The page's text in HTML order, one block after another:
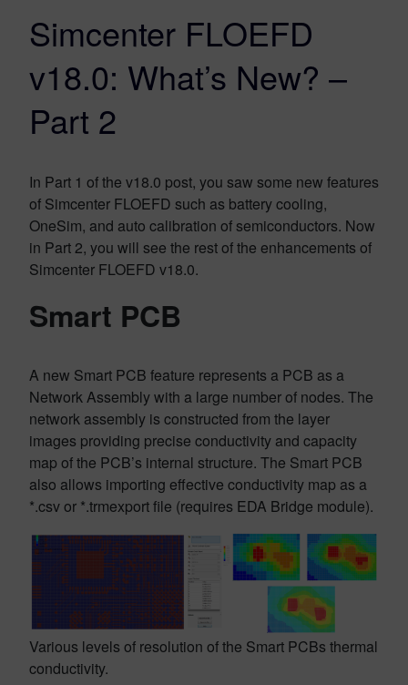
Simcenter FLOEFD
v18.0: What’s New? –
Part 2
In Part 1 of the v18.0 post, you saw some new features
of Simcenter FLOEFD such as battery cooling,
OneSim, and auto calibration of semiconductors. Now
in Part 2, you will see the rest of the enhancements of
Simcenter FLOEFD v18.0.
Smart PCB
A new Smart PCB feature represents a PCB as a
Network Assembly with a large number of nodes. The
network assembly is constructed from the layer
images providing precise conductivity and capacity
map of the PCB’s internal structure. The Smart PCB
also allows importing effective conductivity map as a
*.csv or *.trmexport file (requires EDA Bridge module).
Various levels of resolution of the Smart PCBs thermal
conductivity.